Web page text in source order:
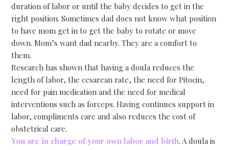
duration of labor or until the baby decides to get in the
right position. Sometimes dad does not know what position
to have mom get in to get the baby to rotate or move
down. Mom’s want dad nearby. They are a comfort to
them.
Research has shown that having a doula reduces the
length of labor, the cesarean rate, the need for Pitocin,
need for pain medication and the need for medical
interventions such as forceps. Having continues support in
labor, compliments care and also reduces the cost of
obstetrical care.
You are in charge of your own labor and birth. A doula is